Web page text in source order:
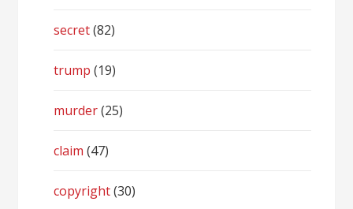
secret(82)
trump (19)
murder(25)
claim (47)
copyright(30)